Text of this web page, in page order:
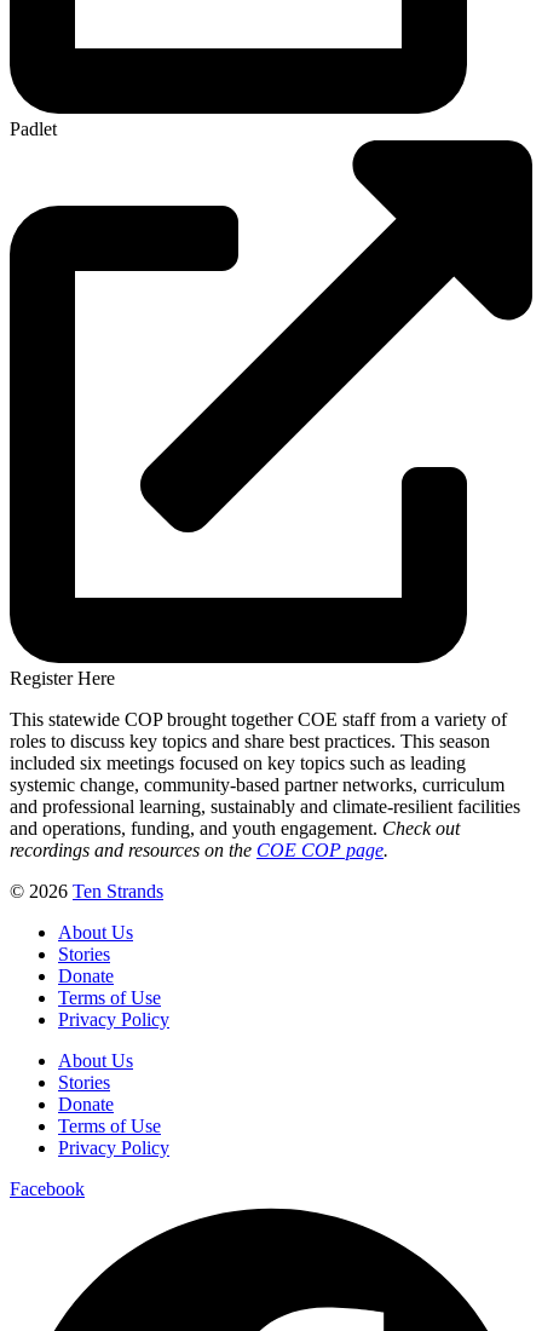
Padlet
Register Here
This statewide COP brought together COE staff from a variety of
roles to discuss key topics and share best practices. This season
included six meetings focused on key topics such as leading
systemic change, community-based partner networks, curriculum
and professional learning, sustainably and climate-resilient facilities
and operations, funding, and youth engagement. Check out
recordings and resources on the COE COP page.
© 2026 Ten Strands
About Us
Stories
Donate
Terms of Use
Privacy Policy
About Us
Stories
Donate
Terms of Use
Privacy Policy
Facebook